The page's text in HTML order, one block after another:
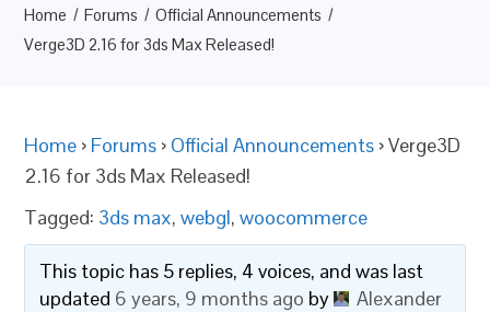
Home Forums
Official Announcements
Verge3D 2.16 for 3ds Max Released!
Home › Forums › Official Announcements ›Verge3D
2.16 for 3ds Max Released!
Tagged: 3ds max,webgl,woocommerce
This topic has 5 replies, 4 voices, and was last
updated 6 years, 9 months ago by
Alexander